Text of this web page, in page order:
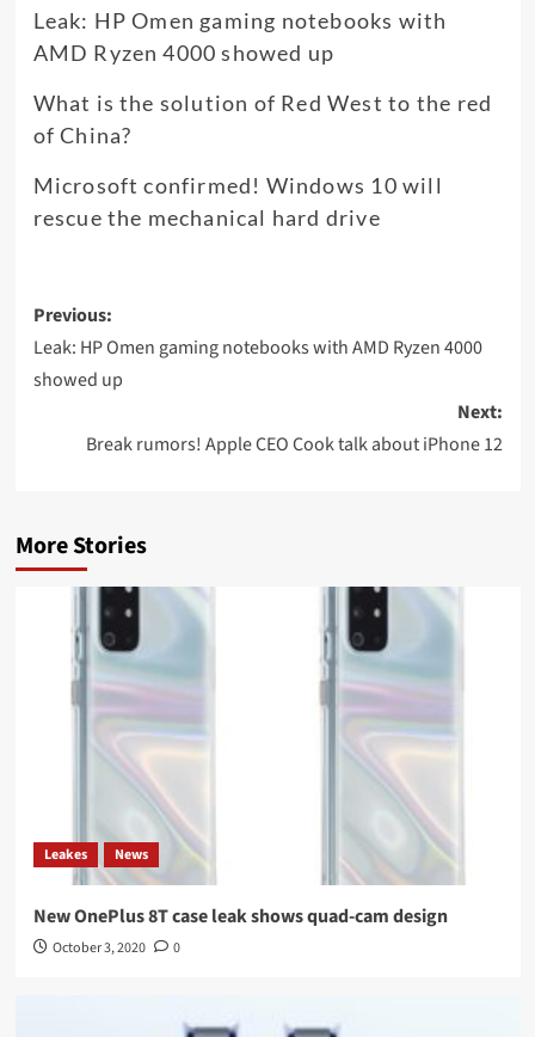
Leak: HP Omen gaming notebooks with
AMD Ryzen 4000 showed up
What is the solution of Red West to the red
of China?
Microsoft confirmed! Windows 10 will
rescue the mechanical hard drive
Post
navigation
Previous:
Leak: HP Omen gaming notebooks with AMD Ryzen 4000
showed up
Next:
Break rumors! Apple CEO Cook talk about iPhone 12
More Stories
Leakes News
New OnePlus 8T case leak shows quad-cam design
October 3, 2020 0